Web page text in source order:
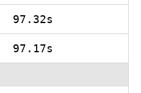
97.32s
97.17s